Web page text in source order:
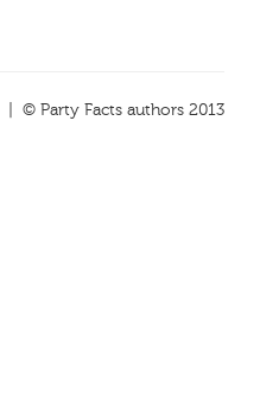
| © Party Facts authors 2013